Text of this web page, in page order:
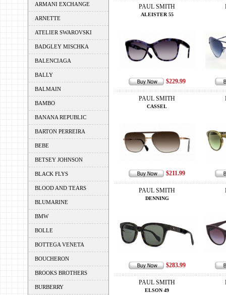
ARMANI EXCHANGE
ARNETTE
ATELIER SWAROVSKI
BADGLEY MISCHKA
BALENCIAGA
BALLY
BALMAIN
BAMBO
BANANA REPUBLIC
BARTON PERREIRA
BEBE
BETSEY JOHNSON
BLACK FLYS
BLOOD AND TEARS
BLUMARINE
BMW
BOLLE
BOTTEGA VENETA
BOUCHERON
BROOKS BROTHERS
BURBERRY
PAUL SMITH
ALEISTER 55
$229.99
PAUL SMITH
CASSEL
$211.99
PAUL SMITH
DENNING
$283.99
PAUL SMITH
ELSON 49